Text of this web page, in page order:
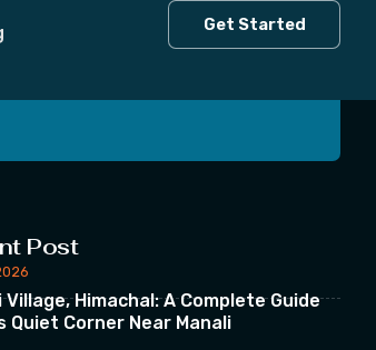
Get Started
Post
Village, Himachal: A Complete Guide
Quiet Corner Near Manali